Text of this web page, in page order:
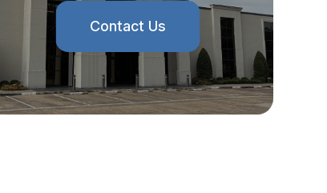
Contact Us